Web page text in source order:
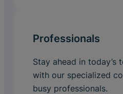
Professionals
Stay ahead in today’s
with our specialized
busy professionals.